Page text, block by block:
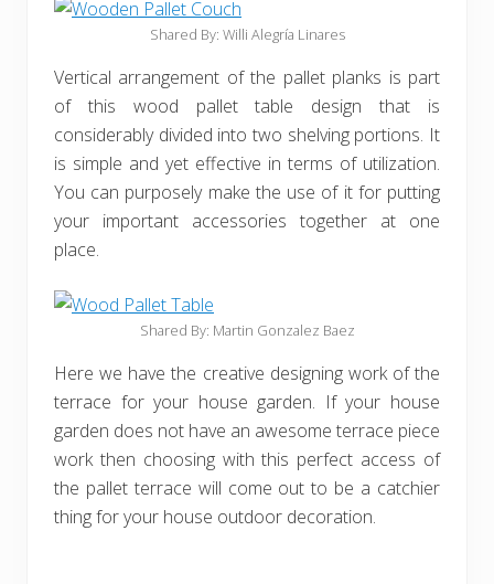
Shared By: Willi Alegría Linares
Vertical arrangement of the pallet planks is part
of this wood pallet table design that is
considerably divided into two shelving portions. It
is simple and yet effective in terms of utilization.
You can purposely make the use of it for putting
your important accessories together at one
place.
Shared By: Martin Gonzalez Baez
Here we have the creative designing work of the
terrace for your house garden. If your house
garden does not have an awesome terrace piece
work then choosing with this perfect access of
the pallet terrace will come out to be a catchier
thing for your house outdoor decoration.